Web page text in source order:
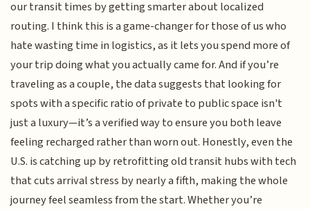
our transit times by getting smarter about localized
routing. I think this is a game-changer for those of us who
hate wasting time in logistics, as it lets you spend more of
your trip doing what you actually came for. And if you’re
traveling as a couple, the data suggests that looking for
spots with a specific ratio of private to public space isn't
just a luxury—it’s a verified way to ensure you both leave
feeling recharged rather than worn out. Honestly, even the
U.S. is catching up by retrofitting old transit hubs with tech
that cuts arrival stress by nearly a fifth, making the whole
journey feel seamless from the start. Whether you’re